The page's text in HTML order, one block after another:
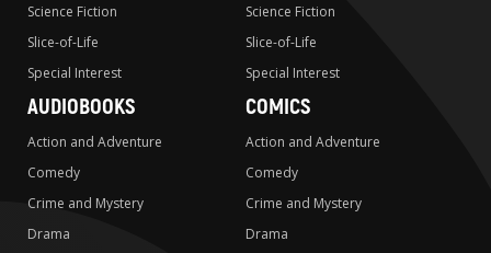
Science Fiction
Slice-of-Life
Special Interest
Science Fiction
Slice-of-Life
Special Interest
AUDIOBOOKS
Action and Adventure
Comedy
Crime and Mystery
Drama
COMICS
Action and Adventure
Comedy
Crime and Mystery
Drama